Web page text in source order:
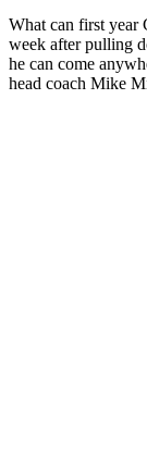
What can first year
week after pulling
he can come
head coach Mike